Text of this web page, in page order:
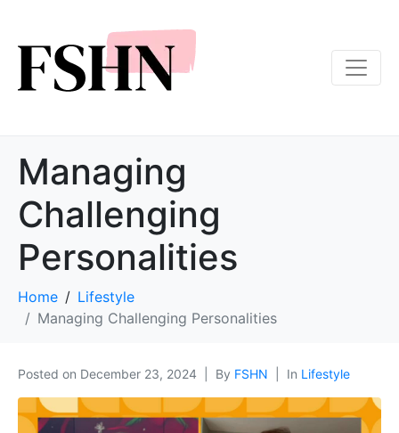
Managing
Challenging
Personalities
Home
Lifestyle
Managing Challenging Personalities
Posted on December 23, 2024 By FSHN In Lifestyle